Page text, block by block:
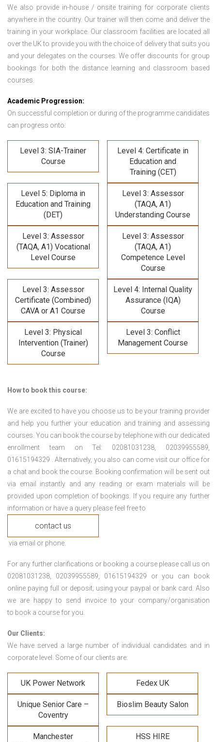
We also provide in-house / onsite training for corporate clients
anywhere in the country. Our trainer will then come and deliver the
training in your workplace. Our classroom facilities are located all
over the UK to provide you with the choice of delivery that suits you
and your delegates on the courses. We offer discounts for group
bookings for both the distance learning and classroom based
courses.
Academic Progression:
On successful completion or during of the programme candidates
can progress onto:
Level 3: SIA-Trainer
Course
Level 4: Certificate in
Education and
Training (CET)
Level 5: Diploma in
Education and Training
(DET)
Level 3: Assessor
(TAQA, A1)
Understanding Course
Level 3: Assessor
(TAQA, A1) Vocational
Level Course
Level 3: Assessor
(TAQA, A1)
Competence Level
Course
Level 3: Assessor
Certificate (Combined)
CAVA or A1 Course
Level 4: Internal Quality
Assurance (IQA)
Course
Level 3: Physical
Intervention (Trainer)
Course
Level 3: Conflict
Management Course
How to book this course:
We are excited to have you choose us to be your training provider
and help you further your education and training and assessing
courses. You can book the course by telephone with our dedicated
enrollment team on Tel: 02081031238, 02039955589,
01615194329 . Alternatively, you also can come visit our office for
a chat and book the course. Booking confirmation will be sent out
via email instantly and any reading or exam materials will be
provided upon completion of bookings. If you require any further
information or have a query please feel free to
contact us
via email or phone.
For any further clarifications or booking a course please call us on
02081031238, 02039955589, 01615194329 or you can book
online paying full or deposit; using your paypal or bank card. Also
we are happy to send invoice to your company/organisation
to book a course for you.
Our Clients:
We have served a large number of individual candidates and in
corporate level. Some of our clients are:
UK Power Network Fedex UK
Unique Senior Care –
Coventry
Bioslim Beauty Salon
Manchester
HSS HIRE